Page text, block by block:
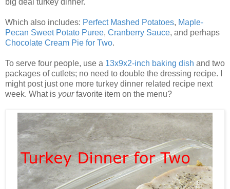
big deal turkey dinner.
Which also includes: Perfect Mashed Potatoes, Maple-
Pecan Sweet Potato Puree, Cranberry Sauce, and perhaps
Chocolate Cream Pie for Two.
To serve four people, use a 13x9x2-inch baking dish and two
packages of cutlets; no need to double the dressing recipe. I
might post just one more turkey dinner related recipe next
week. What is yourfavorite item on the menu?